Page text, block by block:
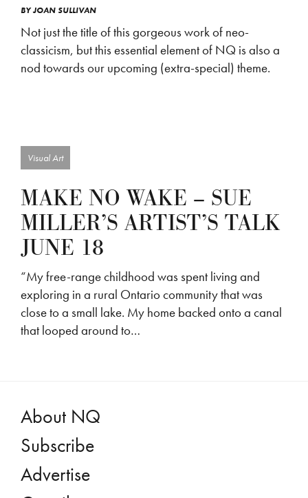
BYJOAN SULLIVAN
Not just the title of this gorgeous work of neo-
classicism, but this essential element of NQ is also a
nod towards our upcoming (extra-special) theme.
Visual Art
MAKE NO WAKE – SUE
MILLER’S ARTIST’S TALK
JUNE 18
“My free-range childhood was spent living and
exploring in a rural Ontario community that was
close to a small lake. My home backed onto a canal
that looped around to…
About NQ
Subscribe
Advertise